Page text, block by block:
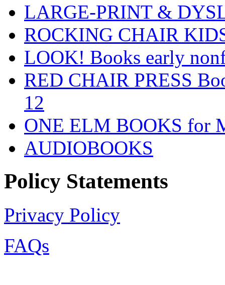
LARGE-PRINT &
ROCKING CHAIR
LOOK! Books early
RED CHAIR PRESS
12
ONE ELM BOOKS for
AUDIOBOOKS
Policy Statements
Privacy Policy
FAQs